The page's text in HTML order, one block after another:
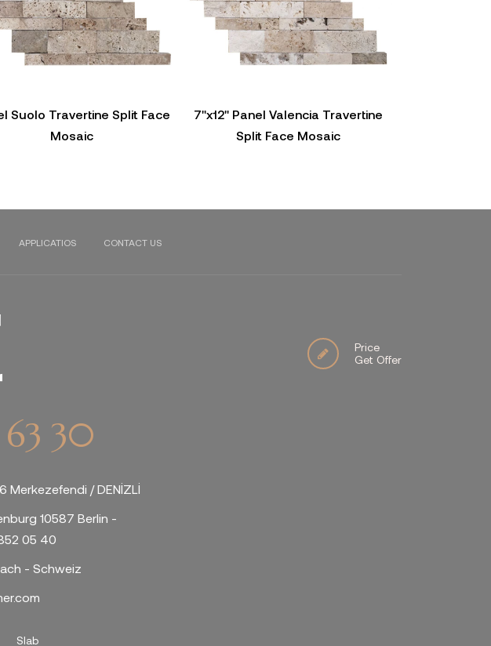
Suolo Travertine Split Face
Mosaic
7"x12" Panel Valencia Travertine
Split Face Mosaic
APPLICATIOS CONTACT US
Price
Get Offer
63 30
Merkezefendi / DENİZLİ
10587 Berlin -
05 40
- Schweiz
Slab